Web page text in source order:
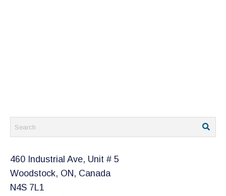
460 Industrial Ave, Unit # 5
Woodstock, ON, Canada
N4S 7L1